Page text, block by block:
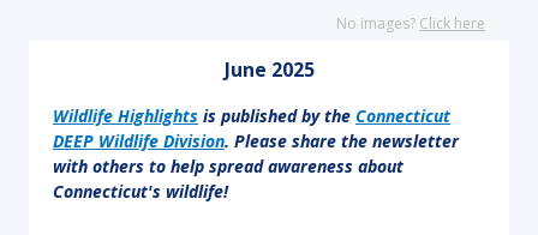
No images? Click here
June 2025
Wildlife Highlights is published by the Connecticut
DEEP Wildlife Division. Please share the newsletter
with others to help spread awareness about
Connecticut's wildlife!